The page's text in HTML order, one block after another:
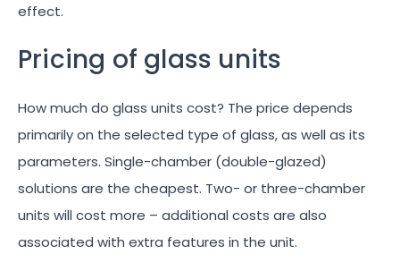
effect.
Pricing of glass units
How much do glass units cost? The price depends
primarily on the selected type of glass, as well as its
parameters. Single-chamber (double-glazed)
solutions are the cheapest. Two- or three-chamber
units will cost more – additional costs are also
associated with extra features in the unit.